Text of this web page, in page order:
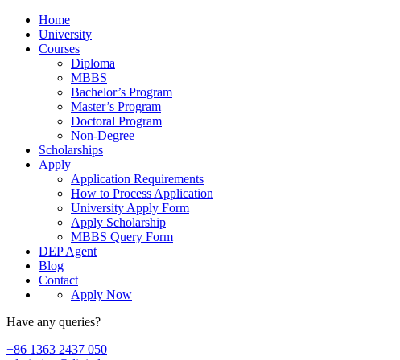
Home
University
Courses
Diploma
MBBS
Bachelor’s Program
Master’s Program
Doctoral Program
Non-Degree
Scholarships
Apply
Application Requirements
How to Process Application
University Apply Form
Apply Scholarship
MBBS Query Form
DEP Agent
Blog
Contact
Apply Now
Have any queries?
+86 1363 2437 050